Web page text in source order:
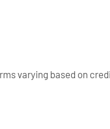
varying based on